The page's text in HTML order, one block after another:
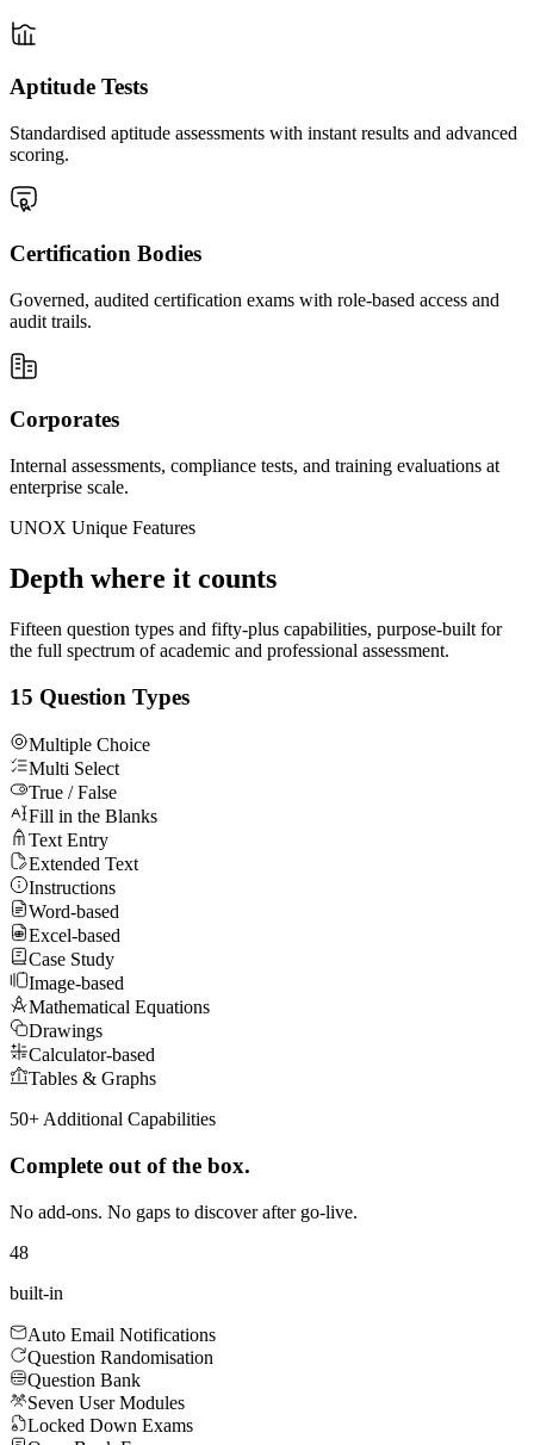
Aptitude Tests
Standardised aptitude assessments with instant results and advanced
scoring.
Certification Bodies
Governed, audited certification exams with role-based access and
audit trails.
Corporates
Internal assessments, compliance tests, and training evaluations at
enterprise scale.
UNOX Unique Features
Depth where it counts
Fifteen question types and fifty-plus capabilities, purpose-built for
the full spectrum of academic and professional assessment.
15 Question Types
Multiple Choice
Multi Select
True / False
Fill in the Blanks
Text Entry
Extended Text
Instructions
Word-based
Excel-based
Case Study
Image-based
Mathematical Equations
Drawings
Calculator-based
Tables & Graphs
50+ Additional Capabilities
Complete out of the box.
No add-ons. No gaps to discover after go-live.
48
built‑in
Auto Email Notifications
Question Randomisation
Question Bank
Seven User Modules
Locked Down Exams